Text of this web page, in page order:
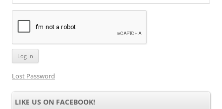
Lost Password
LIKE US ON FACEBOOK!